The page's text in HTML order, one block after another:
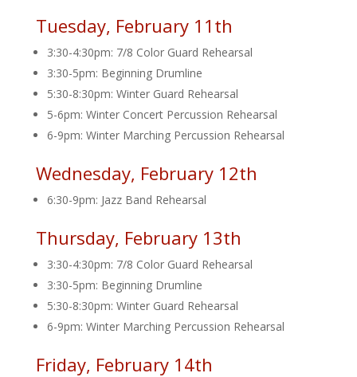
Tuesday, February 11th
3:30-4:30pm: 7/8 Color Guard Rehearsal
3:30-5pm: Beginning Drumline
5:30-8:30pm: Winter Guard Rehearsal
5-6pm: Winter Concert Percussion Rehearsal
6-9pm: Winter Marching Percussion Rehearsal
Wednesday, February 12th
6:30-9pm: Jazz Band Rehearsal
Thursday, February 13th
3:30-4:30pm: 7/8 Color Guard Rehearsal
3:30-5pm: Beginning Drumline
5:30-8:30pm: Winter Guard Rehearsal
6-9pm: Winter Marching Percussion Rehearsal
Friday, February 14th